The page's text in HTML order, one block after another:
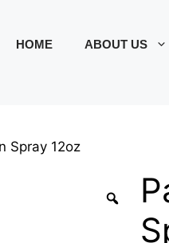
HOME ABOUT US
Spray 12oz